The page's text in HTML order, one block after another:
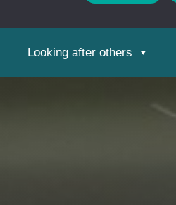
Looking after others